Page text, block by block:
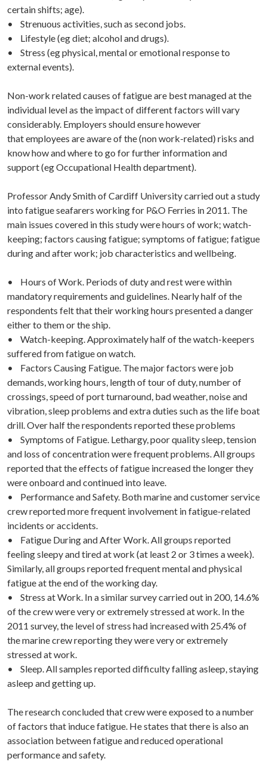
certain shifts; age).
• Strenuous activities, such as second jobs.
• Lifestyle (eg diet; alcohol and drugs).
• Stress (eg physical, mental or emotional response to
external events).
Non-work related causes of fatigue are best managed at the
individual level as the impact of different factors will vary
considerably. Employers should ensure however
that employees are aware of the (non work-related) risks and
know how and where to go for further information and
support (eg Occupational Health department).
Professor Andy Smith of Cardiff University carried out a study
into fatigue seafarers working for P&O Ferries in 2011. The
main issues covered in this study were hours of work; watch-
keeping; factors causing fatigue; symptoms of fatigue; fatigue
during and after work; job characteristics and wellbeing.
• Hours of Work. Periods of duty and rest were within
mandatory requirements and guidelines. Nearly half of the
respondents felt that their working hours presented a danger
either to them or the ship.
• Watch-keeping. Approximately half of the watch-keepers
suffered from fatigue on watch.
• Factors Causing Fatigue. The major factors were job
demands, working hours, length of tour of duty, number of
crossings, speed of port turnaround, bad weather, noise and
vibration, sleep problems and extra duties such as the life boat
drill. Over half the respondents reported these problems
• Symptoms of Fatigue. Lethargy, poor quality sleep, tension
and loss of concentration were frequent problems. All groups
reported that the effects of fatigue increased the longer they
were onboard and continued into leave.
• Performance and Safety. Both marine and customer service
crew reported more frequent involvement in fatigue-related
incidents or accidents.
• Fatigue During and After Work. All groups reported
feeling sleepy and tired at work (at least 2 or 3 times a week).
Similarly, all groups reported frequent mental and physical
fatigue at the end of the working day.
• Stress at Work. In a similar survey carried out in 200, 14.6%
of the crew were very or extremely stressed at work. In the
2011 survey, the level of stress had increased with 25.4% of
the marine crew reporting they were very or extremely
stressed at work.
• Sleep. All samples reported difficulty falling asleep, staying
asleep and getting up.
The research concluded that crew were exposed to a number
of factors that induce fatigue. He states that there is also an
association between fatigue and reduced operational
performance and safety.